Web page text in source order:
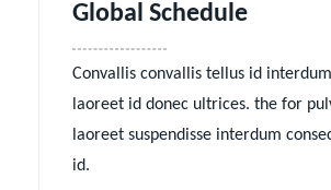
Global Schedule
Convallis convallis tellus id
laoreet id donec ultrices. the for
laoreet suspendisse interdum
id.